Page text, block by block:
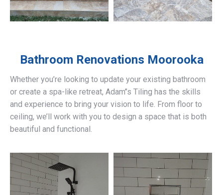
Bathroom Renovations Moorooka
Whether you’re looking to update your existing bathroom
or create a spa-like retreat, Adam’’s Tiling has the skills
and experience to bring your vision to life. From floor to
ceiling, we’ll work with you to design a space that is both
beautiful and functional.